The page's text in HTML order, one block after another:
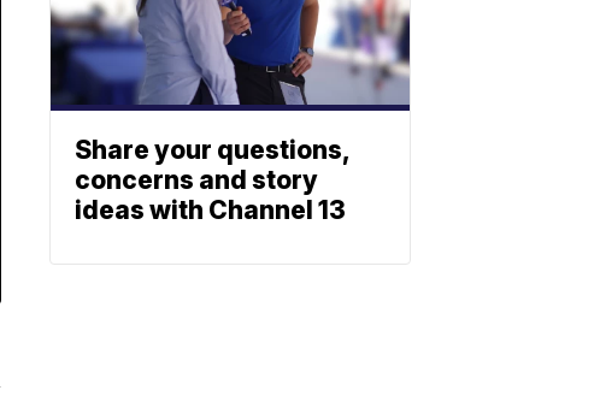
Share your questions,
concerns and story
ideas with Channel 13